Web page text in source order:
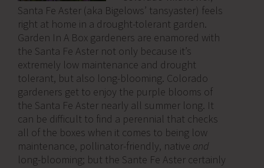
Santa Fe Aster (aka Bigelows’ tansyaster) feels
right at home in a drought-tolerant garden.
Garden In A Box gardeners are enamored with
the Santa Fe Aster not only because it’s
extremely low maintenance and drought
tolerant, but also long-blooming. Colorado
gardeners get to enjoy the purple blooms of
the Santa Fe Aster nearly all summer long. It
can be difficult to find a perennial that checks
all of the boxes when it comes to being low
maintenance, pollinator-friendly, native and
long-blooming; but the Sante Fe Aster certainly